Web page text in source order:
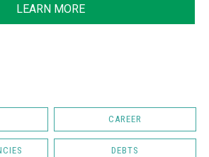
LEARN MORE
CAREER
DEBTS